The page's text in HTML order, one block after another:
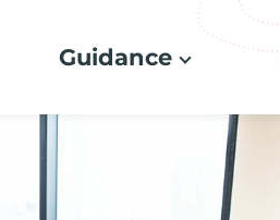
Guidance